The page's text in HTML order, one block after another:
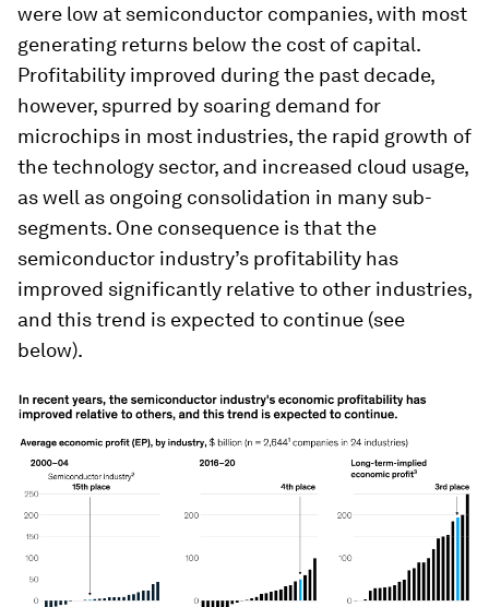
were low at semiconductor companies, with most
generating returns below the cost of capital.
Profitability improved during the past decade,
however, spurred by soaring demand for
microchips in most industries, the rapid growth of
the technology sector, and increased cloud usage,
as well as ongoing consolidation in many sub-
segments. One consequence is that the
semiconductor industry’s profitability has
improved significantly relative to other industries,
and this trend is expected to continue (see
below).